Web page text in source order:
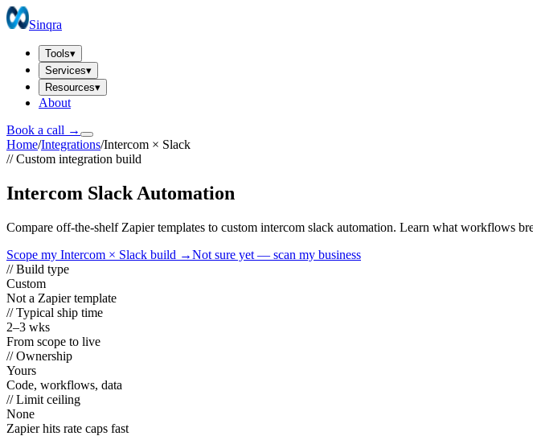
Sinqra
Tools▾
Services▾
Resources▾
About
Book a call →
Home/Integrations/Intercom × Slack
// Custom integration build
Intercom Slack Automation
Compare off-the-shelf Zapier templates to custom intercom slack automation. Learn what workflows
Scope my Intercom × Slack build →Not sure yet — scan my business
// Build type
Custom
Not a Zapier template
// Typical ship time
2–3 wks
From scope to live
// Ownership
Yours
Code, workflows, data
// Limit ceiling
None
Zapier hits rate caps fast